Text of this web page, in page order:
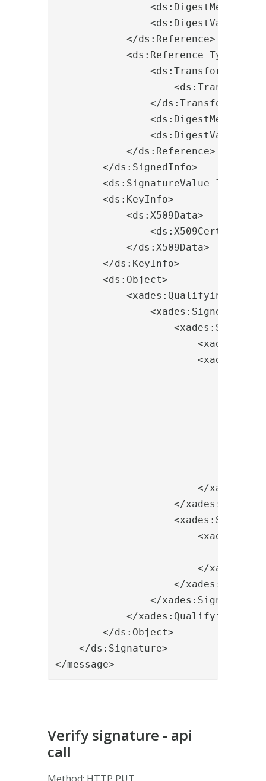
<ds:DigestMethod
            </ds:Reference>
<ds:Reference
                <ds:Transforms>
<ds:Transform
                </ds:Transforms>
<ds:DigestMethod
            </ds:Reference>
        </ds:SignedInfo>
<ds:SignatureValue
        <ds:KeyInfo>
            <ds:X509Data>
            </ds:X509Data>
        </ds:KeyInfo>
        <ds:Object>
</
</
</
</
</
</
        </ds:Object>
    </ds:Signature>
</message>
Verify signature - api
call
Method: HTTP PUT